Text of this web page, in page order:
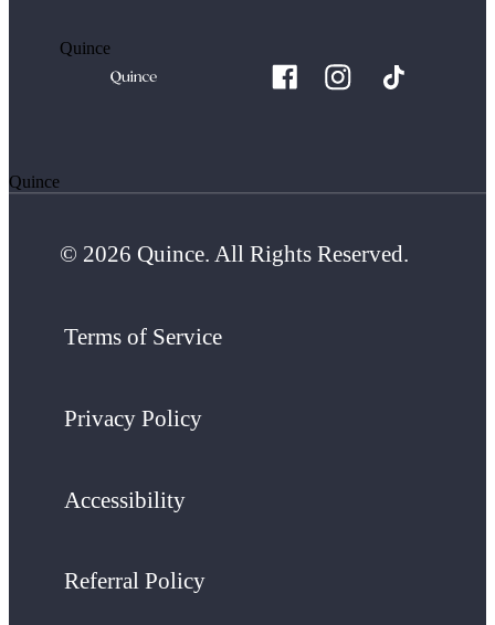
Quince
Quince
© 2026 Quince. All Rights Reserved.
Terms of Service
Privacy Policy
Accessibility
Referral Policy